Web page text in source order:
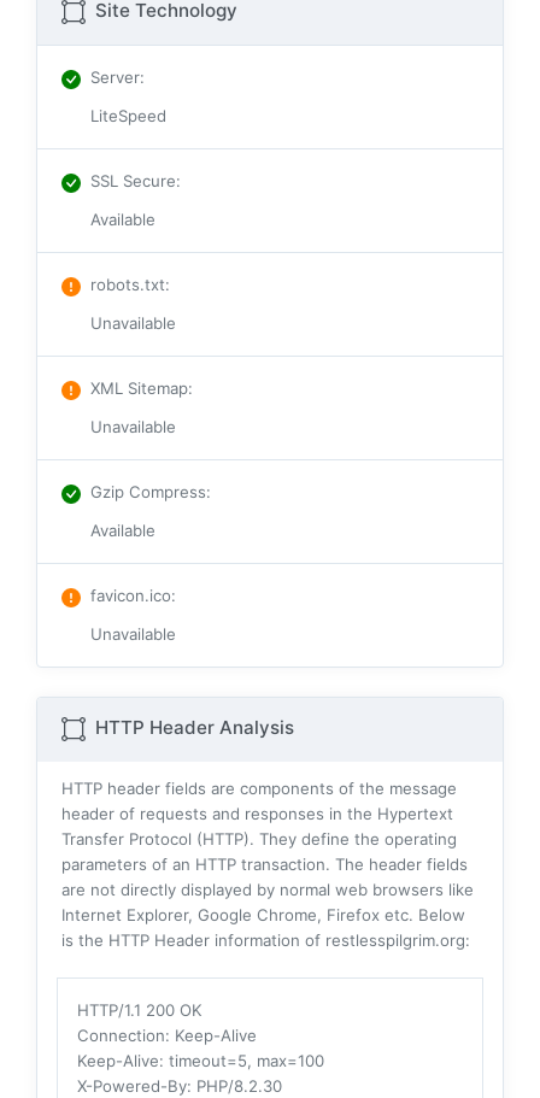
Site Technology
Server:
LiteSpeed
SSL Secure:
Available
robots.txt:
Unavailable
XML Sitemap:
Unavailable
Gzip Compress:
Available
favicon.ico:
Unavailable
HTTP Header Analysis
HTTP header fields are components of the message
header of requests and responses in the Hypertext
Transfer Protocol (HTTP). They define the operating
parameters of an HTTP transaction. The header fields
are not directly displayed by normal web browsers like
Internet Explorer, Google Chrome, Firefox etc. Below
is the HTTP Header information of restlesspilgrim.org:
HTTP/1.1 200 OK
Connection: Keep-Alive
Keep-Alive: timeout=5, max=100
X-Powered-By: PHP/8.2.30